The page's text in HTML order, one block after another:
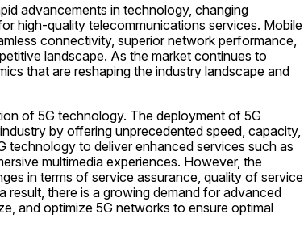
advancements in technology, changing
high-quality telecommunications services. Mobile
connectivity, superior network performance,
landscape. As the market continues to
that are reshaping the industry landscape and
of 5G technology. The deployment of 5G
by offering unprecedented speed, capacity,
technology to deliver enhanced services such as
multimedia experiences. However, the
in terms of service assurance, quality of service
there is a growing demand for advanced
and optimize 5G networks to ensure optimal